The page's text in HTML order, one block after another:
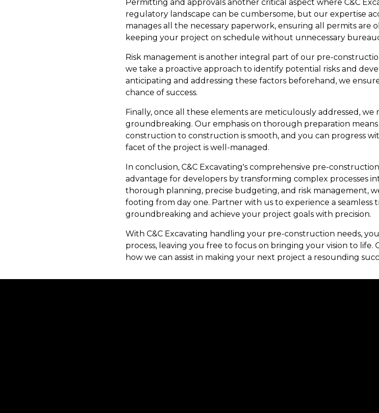
Permitting and approvals another critical aspect where C&C
regulatory landscape can be cumbersome, but our expertise
manages all the necessary paperwork, ensuring all permits are
keeping your project on schedule without unnecessary
Risk management is another integral part of our pre-
we take a proactive approach to identify potential risks and
anticipating and addressing these factors beforehand, we
chance of success.
Finally, once all these elements are meticulously addressed,
groundbreaking. Our emphasis on thorough preparation
construction to construction is smooth, and you can progress
facet of the project is well-managed.
In conclusion, C&C Excavating's comprehensive pre-
advantage for developers by transforming complex processes
thorough planning, precise budgeting, and risk management,
footing from day one. Partner with us to experience a seamless
groundbreaking and achieve your project goals with precision.
With C&C Excavating handling your pre-construction needs,
process, leaving you free to focus on bringing your vision to
how we can assist in making your next project a resounding